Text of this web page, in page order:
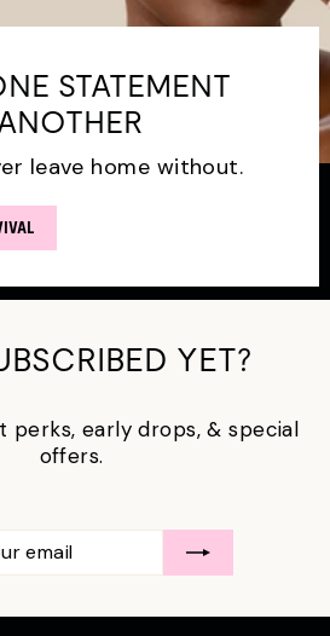
STATEMENT
leave home without.
YET?
perks, early drops, & special
offers.
ENTER
YOUR
EMAIL
SUBSCRIBE